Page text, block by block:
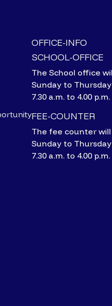
OFFICE-INFO
SCHOOL-OFFICE
The School office
Sunday to
7.30 a.m. to 4.00 p.m.
FEE-COUNTER
The fee counter
Sunday to
7.30 a.m. to 4.00 p.m.